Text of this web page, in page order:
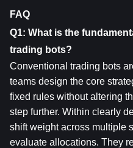
FAQ
Q1: What is the
trading bots?
Conventional trading bots
teams design the core
fixed rules without altering
step further. Within clearly
shift weight across multiple
evaluate allocations. They